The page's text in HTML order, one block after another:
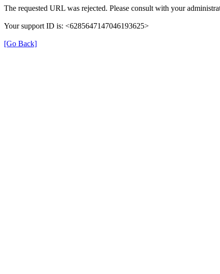
The requested URL was rejected. Please consult with your
Your support ID is: <6285647147046193625>
[Go Back]